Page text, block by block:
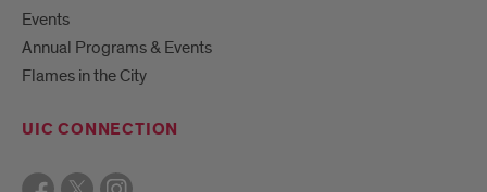
Events
Annual Programs & Events
Flames in the City
UIC CONNECTION